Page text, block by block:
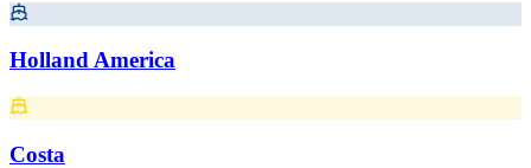
Holland America
Costa